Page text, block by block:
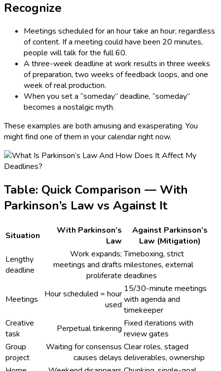
Recognize
Meetings scheduled for an hour take an hour, regardless
of content. If a meeting could have been 20 minutes,
people will talk for the full 60.
A three-week deadline at work results in three weeks
of preparation, two weeks of feedback loops, and one
week of real production.
When you set a “someday” deadline, “someday”
becomes a nostalgic myth.
These examples are both amusing and exasperating. You
might find one of them in your calendar right now.
Table: Quick Comparison — With
Parkinson’s Law vs Against It
Situation
With Parkinson’s
Law
Against Parkinson’s
Law (Mitigation)
Lengthy
deadline
Work expands;
meetings and drafts
proliferate
Timeboxing, strict
milestones, external
deadlines
Meetings
Hour scheduled = hour
used
15/30-minute meetings
with agenda and
timekeeper
Creative
task
Perpetual tinkering Fixed iterations with
review gates
Group
project
Waiting for consensus
causes delays
Clear roles, staged
deliverables, ownership